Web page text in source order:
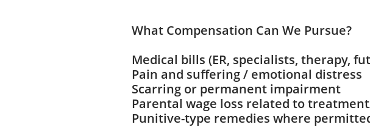
What Compensation Can We Pursue?
Medical bills (ER, specialists, therapy,
Pain and suffering / emotional distress
Scarring or permanent impairment
Parental wage loss related to
Punitive-type remedies where